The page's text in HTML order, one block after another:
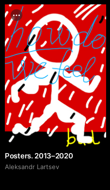
Posters. 2013–2020
Аleksandr Lartsev